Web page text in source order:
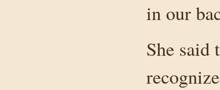
in our
She said